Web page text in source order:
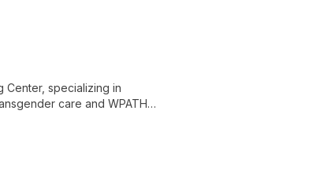
Center, specializing in
care and WPATH